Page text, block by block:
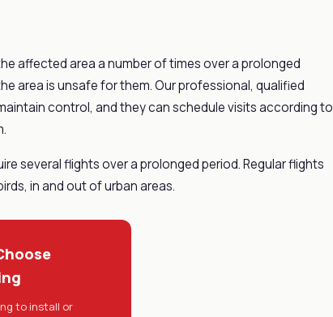
affected area a number of times over a prolonged
area is unsafe for them. Our professional, qualified
control, and they can schedule visits according to
several flights over a prolonged period. Regular flights
in and out of urban areas.
to install or